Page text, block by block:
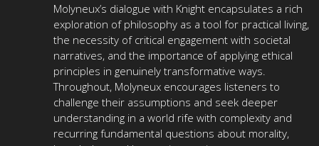
Molyneux’s dialogue with Knight encapsulates a rich
exploration of philosophy as a tool for practical living,
the necessity of critical engagement with societal
narratives, and the importance of applying ethical
principles in genuinely transformative ways.
Throughout, Molyneux encourages listeners to
challenge their assumptions and seek deeper
understanding in a world rife with complexity and
recurring fundamental questions about morality,